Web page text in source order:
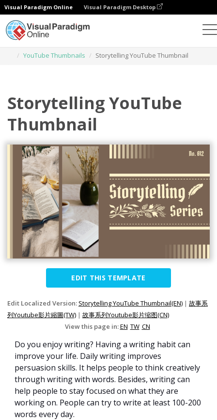
Visual Paradigm Online Visual Paradigm Desktop
YouTube Thumbnails
Storytelling YouTube Thumbnail
Storytelling YouTube
Thumbnail
EDIT THIS TEMPLATE
Edit Localized Version: Storytelling YouTube Thumbnail(EN) | 故事系
列Youtube影片縮圖(TW) | 故事系列Youtube影片缩图(CN)
View this page in:EN TW CN
Do you enjoy writing? Having a writing habit can
improve your life. Daily writing improves
persuasion skills. It helps people to think creatively
through writing with words. Besides, writing can
help people to stay focused on what they are
working on. People can try to write at least 100-200
words every day.